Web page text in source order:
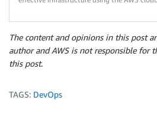
The content and opinions in this post
author and AWS is not responsible for
this post.
TAGS: DevOps